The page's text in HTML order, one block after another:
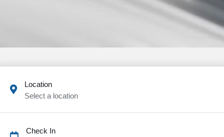
Location
Select a location
Check In